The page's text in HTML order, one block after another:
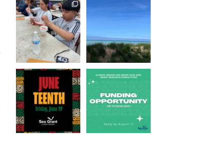
What does a career
in natural resources
look like?...
8 0
What does it mean
13 0
Happy Juneteenth
from all of us at ...
7 0
Got a research idea
for southern Lake
Michigan?
12